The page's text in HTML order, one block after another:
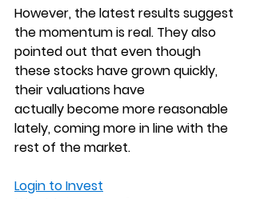
However, the latest results suggest
the momentum is real. They also
pointed out that even though
these stocks have grown quickly,
their valuations have
actually become more reasonable
lately, coming more in line with the
rest of the market.
Login to Invest